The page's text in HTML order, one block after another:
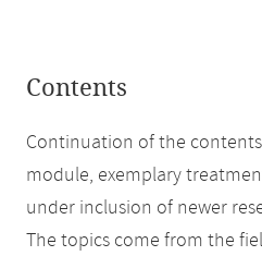
Contents
Continuation of the
module, exemplary
under inclusion of newer
The topics come from the